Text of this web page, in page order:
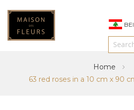
Home
63 red roses in a 10 cm x 90